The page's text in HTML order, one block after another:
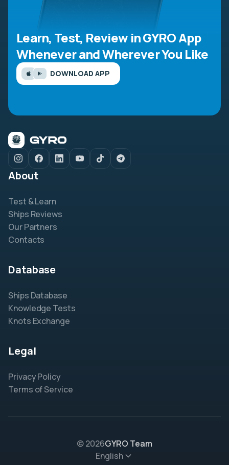
Learn, Test, Review in GYRO App
Whenever and Wherever You Like
DOWNLOAD APP
About
Test & Learn
Ships Reviews
Our Partners
Contacts
Database
Ships Database
Knowledge Tests
Knots Exchange
Legal
Privacy Policy
Terms of Service
© 2026GYRO Team
English